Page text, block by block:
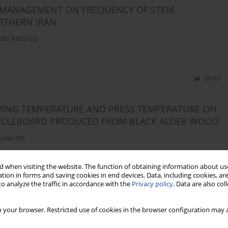
when visiting the website. The function of obtaining information about
in forms and saving cookies in end devices. Data, including cookies,
analyze the traffic in accordance with the Privacy policy. Data are also
your browser. Restricted use of cookies in the browser configuration
ON FREQUENCY OF STEM
IRAN
PICCHIO
Stats
TEMPERATURE AND PRESS TEMPERATURE ON
PRODUCED FROM BLACK ALDER WOOD
YEL
Stats
TIME OF FIRE RETARDANT AND HEATING OF THE